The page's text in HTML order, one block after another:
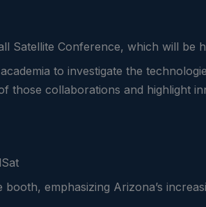
Satellite Conference, which will be
to investigate the
collaborations and highlight
booth, emphasizing Arizona’s